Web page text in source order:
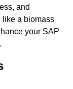
and
like a biomass
your SAP